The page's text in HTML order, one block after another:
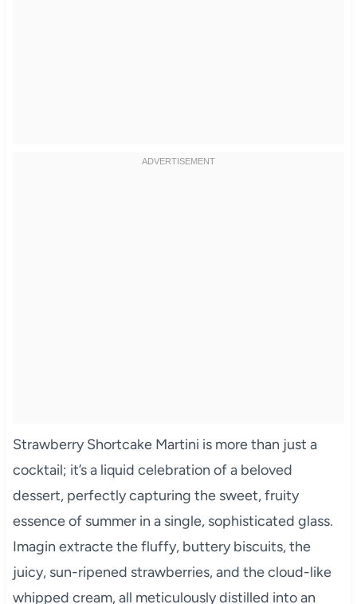
Strawberry Shortcake Martini is more than just a
cocktail; it’s a liquid celebration of a beloved
dessert, perfectly capturing the sweet, fruity
essence of summer in a single, sophisticated glass.
Imagin extracte the fluffy, buttery biscuits, the
juicy, sun-ripened strawberries, and the cloud-like
whipped cream, all meticulously distilled into an